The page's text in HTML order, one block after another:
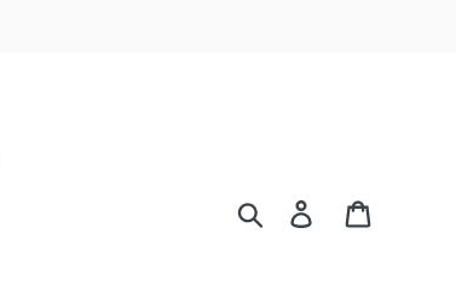
Search Log in